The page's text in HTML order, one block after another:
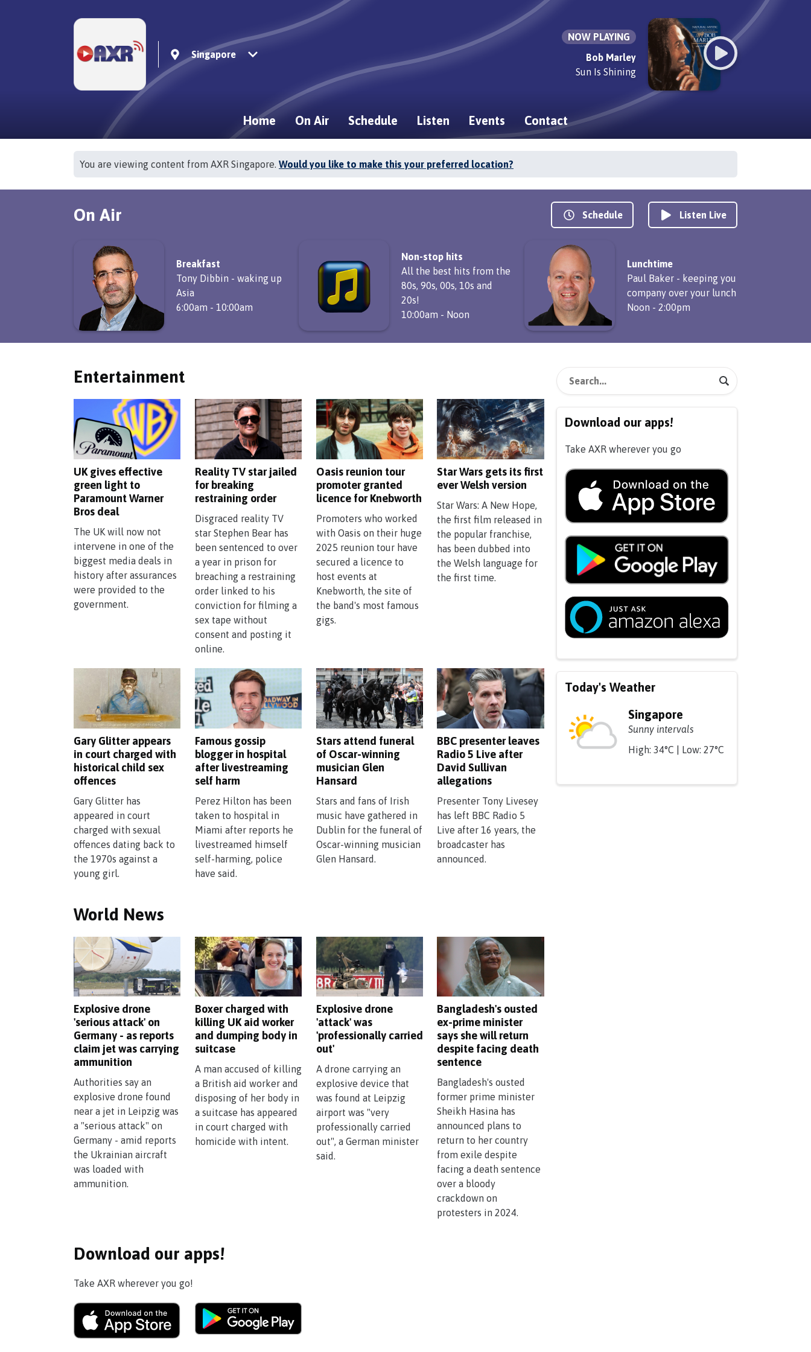
Singapore
NOW PLAYING
Bob Marley
Sun Is Shining
Home On Air Schedule Listen Events Contact
You are viewing content from AXR Singapore. Would you like to make this your preferred location?
On Air Schedule Listen Live
Breakfast
Tony Dibbin - waking up
Asia
6:00am - 10:00am
Non-stop hits
All the best hits from the
80s, 90s, 00s, 10s and
20s!
10:00am - Noon
Lunchtime
Paul Baker - keeping you
company over your lunch
Noon - 2:00pm
Entertainment
UK gives effective
green light to
Paramount Warner
Bros deal
The UK will now not
intervene in one of the
biggest media deals in
history after assurances
were provided to the
government.
Reality TV star jailed
for breaking
restraining order
Disgraced reality TV
star Stephen Bear has
been sentenced to over
a year in prison for
breaching a restraining
order linked to his
conviction for filming a
sex tape without
consent and posting it
online.
Oasis reunion tour
promoter granted
licence for Knebworth
Promoters who worked
with Oasis on their huge
2025 reunion tour have
secured a licence to
host events at
Knebworth, the site of
the band's most famous
gigs.
Star Wars gets its first
ever Welsh version
Star Wars: A New Hope,
the first film released in
the popular franchise,
has been dubbed into
the Welsh language for
the first time.
Gary Glitter appears
in court charged with
historical child sex
offences
Gary Glitter has
appeared in court
charged with sexual
offences dating back to
the 1970s against a
young girl.
Famous gossip
blogger in hospital
after livestreaming
self harm
Perez Hilton has been
taken to hospital in
Miami after reports he
livestreamed himself
self-harming, police
have said.
Stars attend funeral
of Oscar-winning
musician Glen
Hansard
Stars and fans of Irish
music have gathered in
Dublin for the funeral of
Oscar-winning musician
Glen Hansard.
BBC presenter leaves
Radio 5 Live after
David Sullivan
allegations
Presenter Tony Livesey
has left BBC Radio 5
Live after 16 years, the
broadcaster has
announced.
World News
Explosive drone
'serious attack' on
Germany - as reports
claim jet was carrying
ammunition
Authorities say an
explosive drone found
near a jet in Leipzig was
a "serious attack" on
Germany - amid reports
the Ukrainian aircraft
was loaded with
ammunition.
Boxer charged with
killing UK aid worker
and dumping body in
suitcase
A man accused of killing
a British aid worker and
disposing of her body in
a suitcase has appeared
in court charged with
homicide with intent.
Explosive drone
'attack' was
'professionally carried
out'
A drone carrying an
explosive device that
was found at Leipzig
airport was "very
professionally carried
out", a German minister
said.
Bangladesh's ousted
ex-prime minister
says she will return
despite facing death
sentence
Bangladesh's ousted
former prime minister
Sheikh Hasina has
announced plans to
return to her country
from exile despite
facing a death sentence
over a bloody
crackdown on
protesters in 2024.
Download our apps!
Take AXR wherever you go!
Download our apps!
Take AXR wherever you go
Today's Weather
Singapore
Sunny intervals
High: 34°C | Low: 27°C